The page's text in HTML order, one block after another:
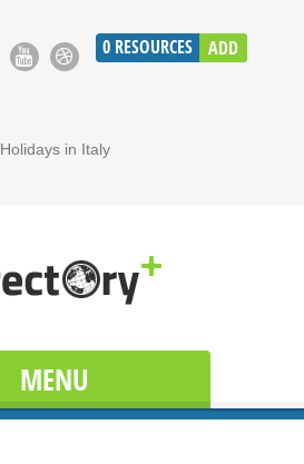
0 RESOURCES ADD
Holidays in Italy
MENU